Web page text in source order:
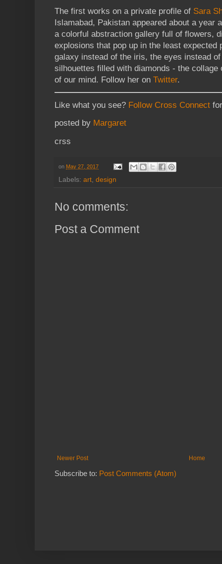
The first works on a private profile of Sara
Islamabad, Pakistan appeared about a year
a colorful abstraction gallery full of flowers,
explosions that pop up in the least expected
galaxy instead of the iris, the eyes instead
silhouettes filled with diamonds - the
of our mind. Follow her on Twitter.
Like what you see? Follow Cross Connect
posted by Margaret
crss
on May 27, 2017
Labels: art, design
No comments:
Post a Comment
Newer Post Home
Subscribe to: Post Comments (Atom)